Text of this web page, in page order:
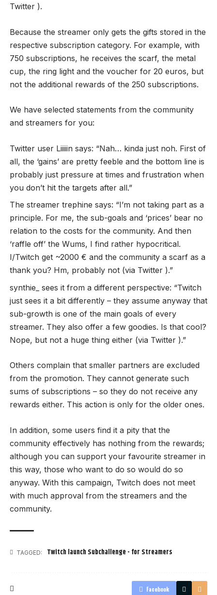
Twitter ).
Because the streamer only gets the gifts stored in the
respective subscription category. For example, with
750 subscriptions, he receives the scarf, the metal
cup, the ring light and the voucher for 20 euros, but
not the additional rewards of the 250 subscriptions.
We have selected statements from the community
and streamers for you:
Twitter user Liiiiin says: “Nah… kinda just noh. First of
all, the ‘gains’ are pretty feeble and the bottom line is
probably just pressure at times and frustration when
you don’t hit the targets after all.”
The streamer trephine says: “I’m not taking part as a
principle. For me, the sub-goals and ‘prices’ bear no
relation to the costs for the community. And then
‘raffle off’ the Wums, I find rather hypocritical.
I/Twitch get ~2000 € and the community a scarf as a
thank you? Hm, probably not (via Twitter ).”
synthie_ sees it from a different perspective: “Twitch
just sees it a bit differently – they assume anyway that
sub-growth is one of the main goals of every
streamer. They also offer a few goodies. Is that cool?
Nope, but not a huge thing either (via Twitter ).”
Others complain that smaller partners are excluded
from the promotion. They cannot generate such
sums of subscriptions – so they do not receive any
rewards either. This action is only for the older ones.
In addition, some users find it a pity that the
community effectively has nothing from the rewards;
although you can support your favourite streamer in
this way, those who want to do so would do so
anyway. With this campaign, Twitch does not meet
with much approval from the streamers and the
community.
TAGGED: Twitch launch Subchallenge - for Streamers
Facebook